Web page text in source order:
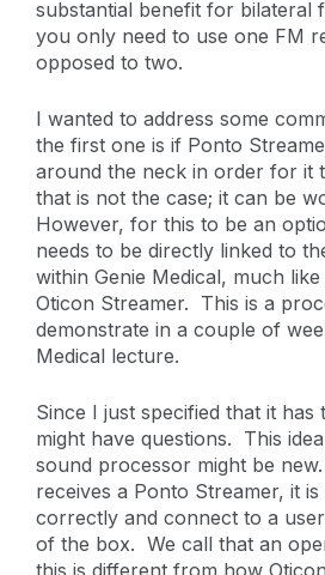
substantial benefit for bilateral
you only need to use one FM
opposed to two.
I wanted to address some
the first one is if Ponto
around the neck in order for it
that is not the case; it can be
However, for this to be an
needs to be directly linked to
within Genie Medical, much
Oticon Streamer. This is a
demonstrate in a couple of
Medical lecture.
Since I just specified that it has
might have questions. This
sound processor might be
receives a Ponto Streamer, it
correctly and connect to a
of the box. We call that an
this is different from how